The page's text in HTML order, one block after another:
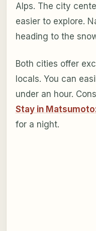
Alps. The city
easier to explore.
heading to the
Both cities offer
locals. You can
under an hour.
Stay in
for a night.